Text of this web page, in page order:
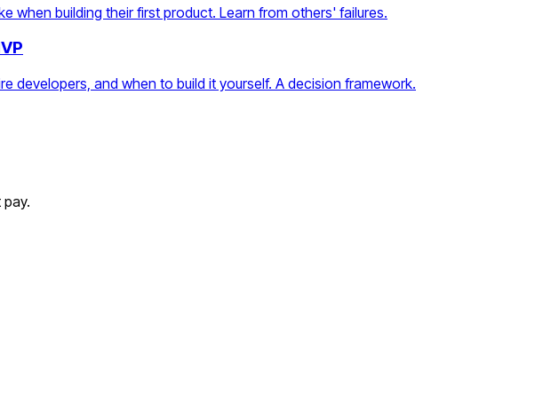
when building their first product. Learn from others' failures.
developers, and when to build it yourself. A decision framework.